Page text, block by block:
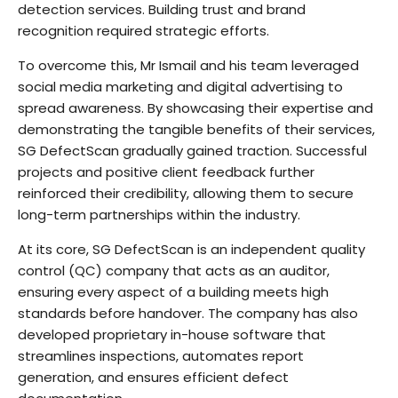
detection services. Building trust and brand
recognition required strategic efforts.
To overcome this, Mr Ismail and his team leveraged
social media marketing and digital advertising to
spread awareness. By showcasing their expertise and
demonstrating the tangible benefits of their services,
SG DefectScan gradually gained traction. Successful
projects and positive client feedback further
reinforced their credibility, allowing them to secure
long-term partnerships within the industry.
At its core, SG DefectScan is an independent quality
control (QC) company that acts as an auditor,
ensuring every aspect of a building meets high
standards before handover. The company has also
developed proprietary in-house software that
streamlines inspections, automates report
generation, and ensures efficient defect